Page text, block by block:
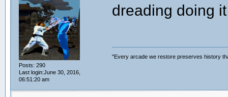
Posts: 290
Last login:June 30, 2016,
06:51:20 am
dreading doing
"Every arcade we restore preserves history